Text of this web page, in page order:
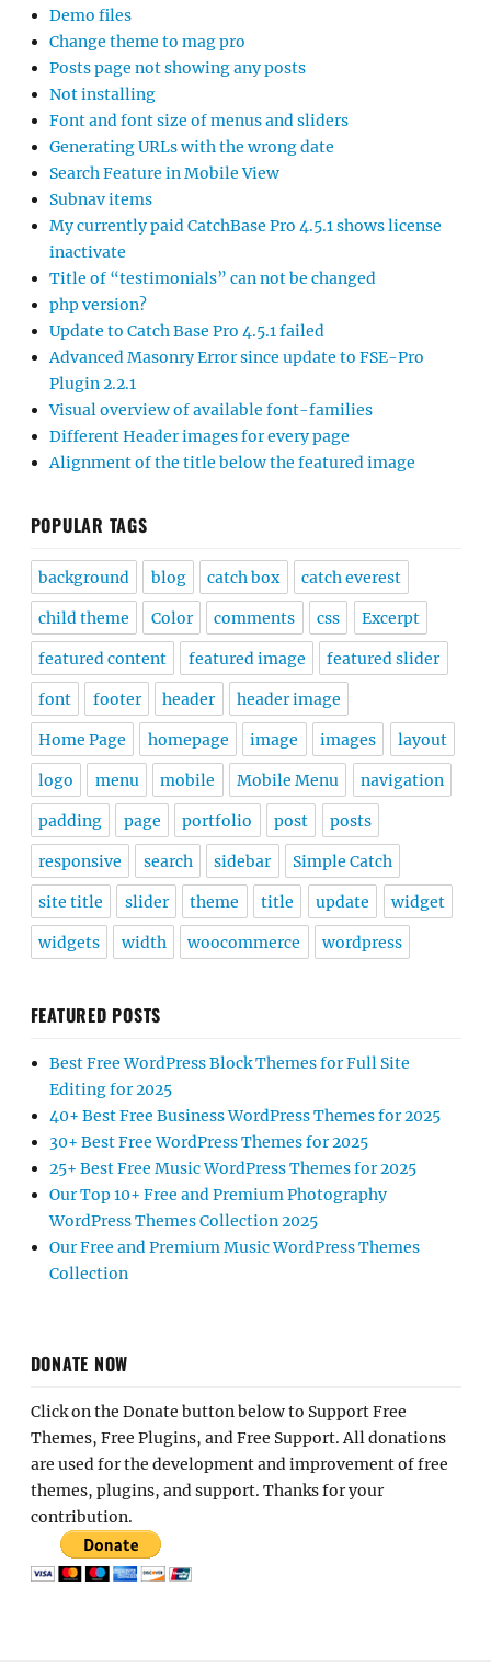
Demo files
Change theme to mag pro
Posts page not showing any posts
Not installing
Font and font size of menus and sliders
Generating URLs with the wrong date
Search Feature in Mobile View
Subnav items
My currently paid CatchBase Pro 4.5.1 shows license
inactivate
Title of “testimonials” can not be changed
php version?
Update to Catch Base Pro 4.5.1 failed
Advanced Masonry Error since update to FSE-Pro
Plugin 2.2.1
Visual overview of available font-families
Different Header images for every page
Alignment of the title below the featured image
POPULAR TAGS
background blog catch box catch everest
child theme Color comments css Excerpt
featured content featured image featured slider
font footer header header image
Home Page homepage image images layout
logo menu mobile Mobile Menu navigation
padding page portfolio post posts
responsive search sidebar Simple Catch
site title slider theme title update widget
widgets width woocommerce wordpress
FEATURED POSTS
Best Free WordPress Block Themes for Full Site
Editing for 2025
40+ Best Free Business WordPress Themes for 2025
30+ Best Free WordPress Themes for 2025
25+ Best Free Music WordPress Themes for 2025
Our Top 10+ Free and Premium Photography
WordPress Themes Collection 2025
Our Free and Premium Music WordPress Themes
Collection
DONATE NOW
Click on the Donate button below to Support Free
Themes, Free Plugins, and Free Support. All donations
are used for the development and improvement of free
themes, plugins, and support. Thanks for your
contribution.